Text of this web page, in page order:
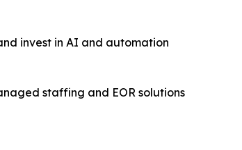
invest in AI and automation
staffing and EOR solutions